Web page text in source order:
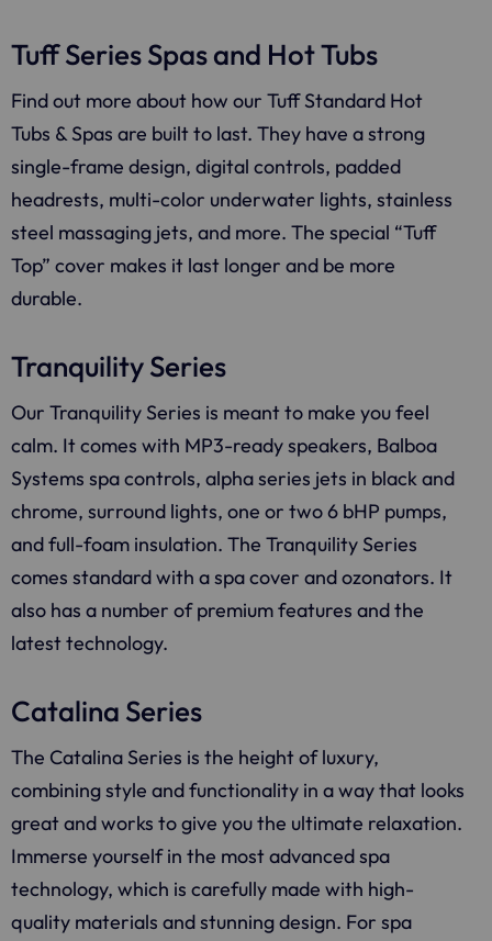
Tuff Series Spas and Hot Tubs
Find out more about how our Tuff Standard Hot
Tubs & Spas are built to last. They have a strong
single-frame design, digital controls, padded
headrests, multi-color underwater lights, stainless
steel massaging jets, and more. The special “Tuff
Top” cover makes it last longer and be more
durable.
Tranquility Series
Our Tranquility Series is meant to make you feel
calm. It comes with MP3-ready speakers, Balboa
Systems spa controls, alpha series jets in black and
chrome, surround lights, one or two 6 bHP pumps,
and full-foam insulation. The Tranquility Series
comes standard with a spa cover and ozonators. It
also has a number of premium features and the
latest technology.
Catalina Series
The Catalina Series is the height of luxury,
combining style and functionality in a way that looks
great and works to give you the ultimate relaxation.
Immerse yourself in the most advanced spa
technology, which is carefully made with high-
quality materials and stunning design. For spa